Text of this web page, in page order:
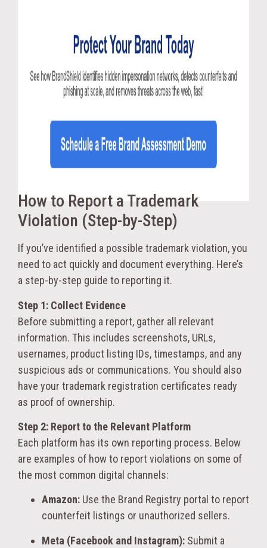
How to Report a Trademark
Violation (Step-by-Step)
If you’ve identified a possible trademark violation, you
need to act quickly and document everything. Here’s
a step-by-step guide to reporting it.
Step 1: Collect Evidence
Before submitting a report, gather all relevant
information. This includes screenshots, URLs,
usernames, product listing IDs, timestamps, and any
suspicious ads or communications. You should also
have your trademark registration certificates ready
as proof of ownership.
Step 2: Report to the Relevant Platform
Each platform has its own reporting process. Below
are examples of how to report violations on some of
the most common digital channels:
Amazon: Use the Brand Registry portal to report
counterfeit listings or unauthorized sellers.
Meta (Facebook and Instagram): Submit a